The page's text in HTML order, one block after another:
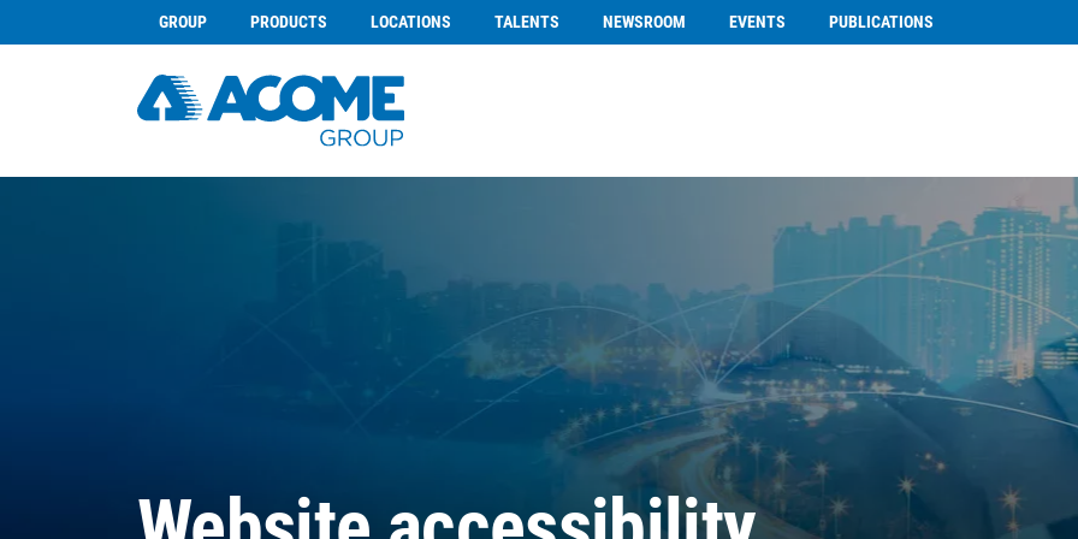
GROUP PRODUCTS LOCATIONS TALENTS NEWSROOM EVENTS PUBLICATIONS